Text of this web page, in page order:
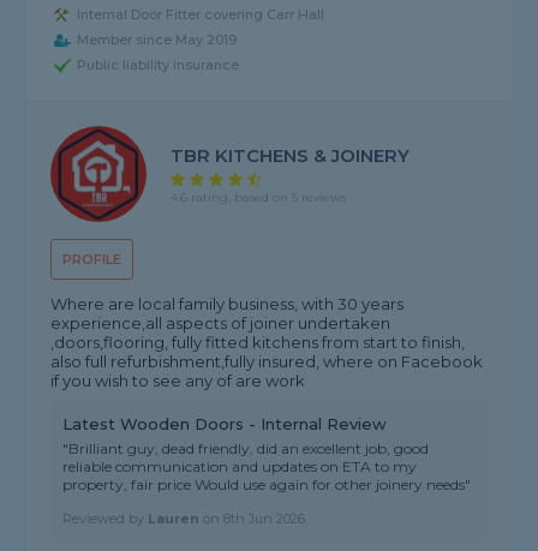
Internal Door Fitter covering Carr Hall
Member since May 2019
Public liability insurance
PROFILE
TBR KITCHENS & JOINERY
4.6 rating, based on 5 reviews
Where are local family business, with 30 years
experience,all aspects of joiner undertaken
,doors,flooring, fully fitted kitchens from start to finish,
also full refurbishment,fully insured, where on Facebook
if you wish to see any of are work
Latest Wooden Doors - Internal Review
"Brilliant guy, dead friendly, did an excellent job, good
reliable communication and updates on ETA to my
property, fair price Would use again for other joinery needs"
Reviewed by Lauren on8th Jun 2026